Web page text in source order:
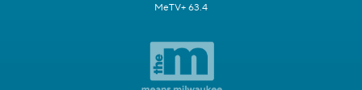
MeTV+ 63.4